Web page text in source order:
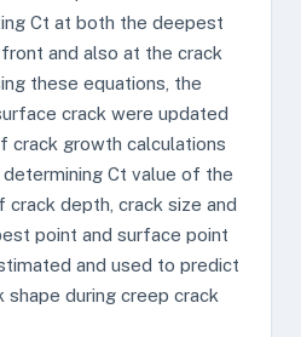
Ct at both the deepest
and also at the crack
these equations, the
crack were updated
crack growth calculations
Ct value of the
crack depth, crack size and
point and surface point
and used to predict
during creep crack